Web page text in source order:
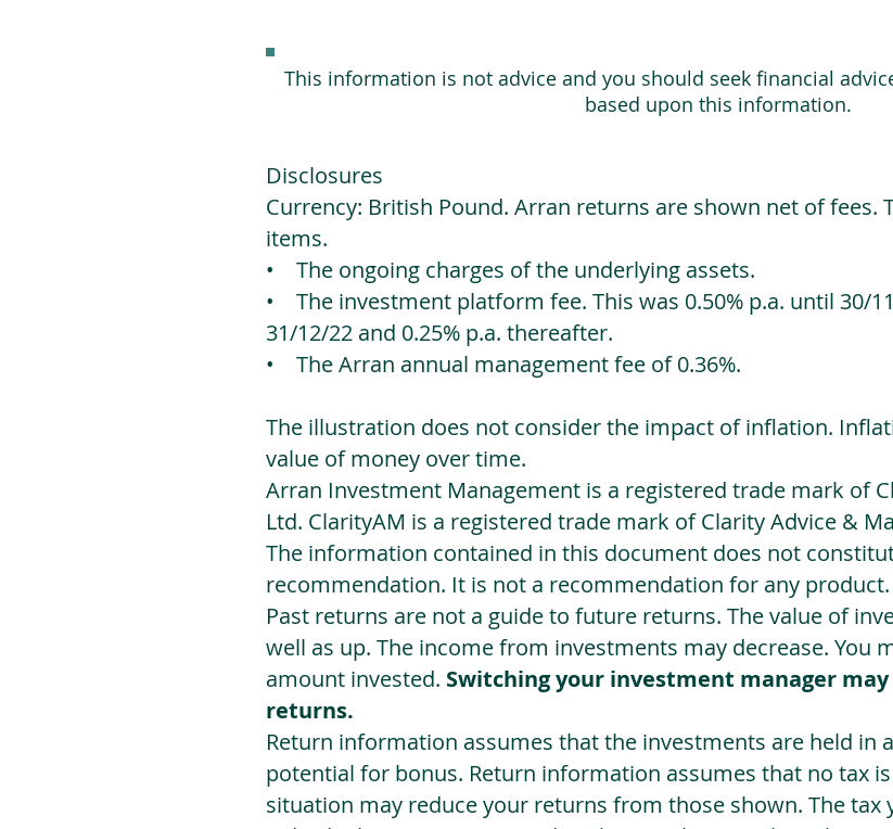
This information is not advice and you should seek financial
based upon this information.
Disclosures
Currency: British Pound. Arran returns are shown net of fees.
items.
• The ongoing charges of the underlying assets.
• The investment platform fee. This was 0.50% p.a. until 30/
31/12/22 and 0.25% p.a. thereafter.
• The Arran annual management fee of 0.36%.
The illustration does not consider the impact of inflation.
value of money over time.
Arran Investment Management is a registered trade mark of
Ltd. ClarityAM is a registered trade mark of Clarity Advice &
The information contained in this document does not
recommendation. It is not a recommendation for any product.
Past returns are not a guide to future returns. The value of
well as up. The income from investments may decrease. You
amount invested. Switching your investment manager
returns.
Return information assumes that the investments are held in
potential for bonus. Return information assumes that no tax
situation may reduce your returns from those shown. The tax